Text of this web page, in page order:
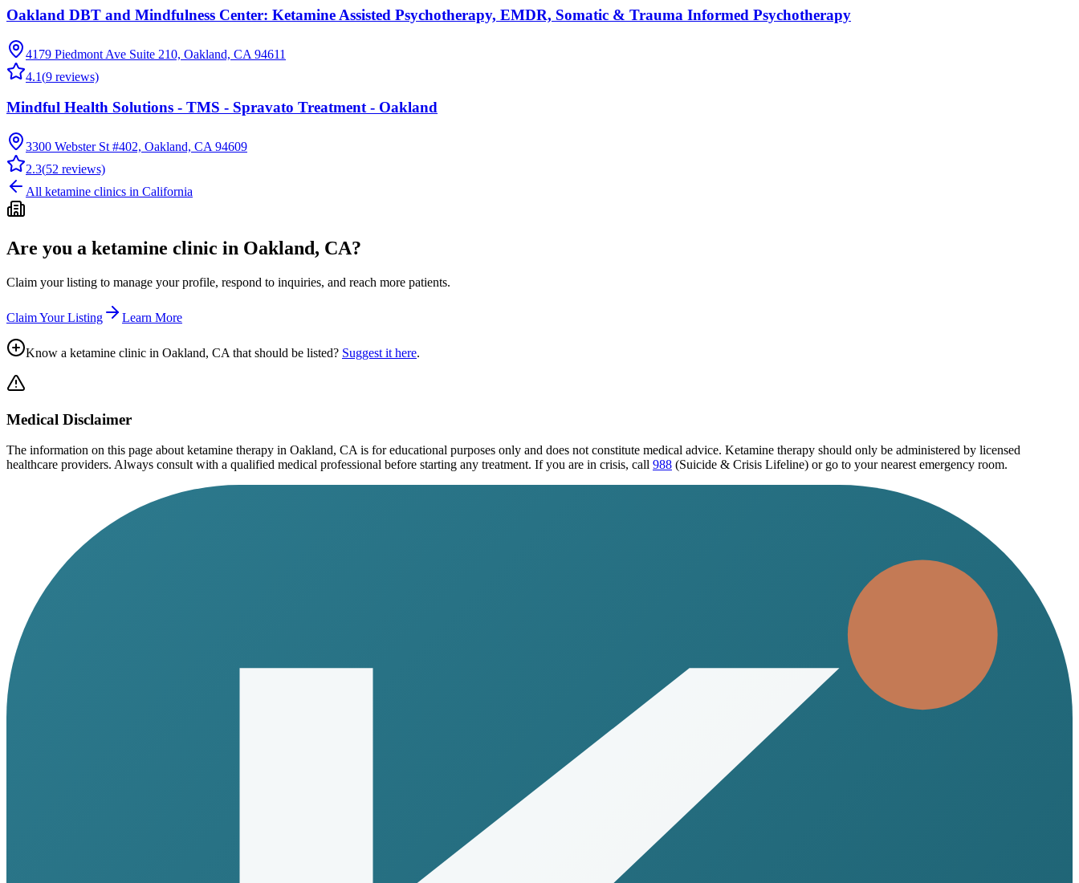
Oakland DBT and Mindfulness Center: Ketamine Assisted Psychotherapy, EMDR, Somatic & Trauma Informed Psychotherapy
4179 Piedmont Ave Suite 210, Oakland, CA 94611
4.1(9 reviews)
Mindful Health Solutions - TMS - Spravato Treatment - Oakland
3300 Webster St #402, Oakland, CA 94609
2.3(52 reviews)
All ketamine clinics in California
Are you a ketamine clinic in Oakland, CA?
Claim your listing to manage your profile, respond to inquiries, and reach more patients.
Claim Your Listing Learn More
Know a ketamine clinic in Oakland, CA that should be listed? Suggest it here.
Medical Disclaimer
The information on this page about ketamine therapy in Oakland, CA is for educational purposes only and does not constitute medical advice. Ketamine therapy should only be administered by licensed
healthcare providers. Always consult with a qualified medical professional before starting any treatment. If you are in crisis, call 988 (Suicide & Crisis Lifeline) or go to your nearest emergency room.